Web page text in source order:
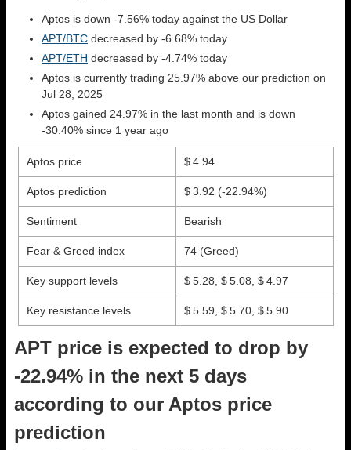
Aptos is down -7.56% today against the US Dollar
APT/BTC decreased by -6.68% today
APT/ETH decreased by -4.74% today
Aptos is currently trading 25.97% above our prediction on
Jul 28, 2025
Aptos gained 24.97% in the last month and is down
-30.40% since 1 year ago
Aptos price $ 4.94
Aptos prediction $ 3.92 (-22.94%)
Sentiment Bearish
Fear & Greed index 74 (Greed)
Key support levels $ 5.28, $ 5.08, $ 4.97
Key resistance levels $ 5.59, $ 5.70, $ 5.90
APT price is expected to drop by
-22.94% in the next 5 days
according to our Aptos price
prediction